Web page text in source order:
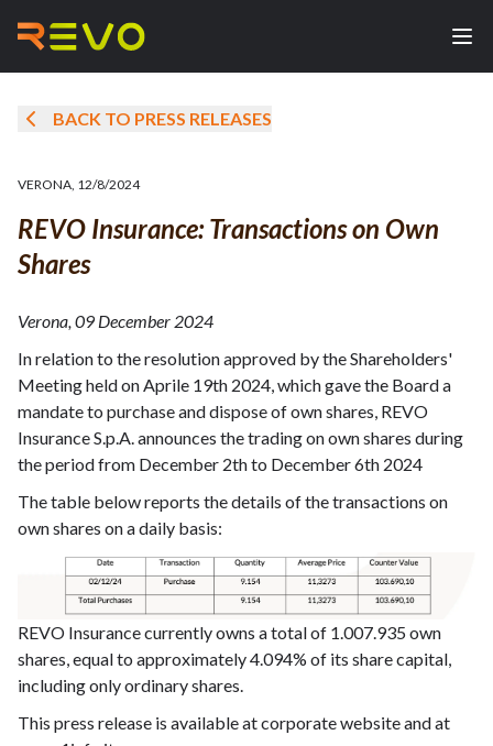
BACK TO PRESS RELEASES
VERONA, 12/8/2024
REVO Insurance: Transactions on Own
Shares
Verona, 09 December 2024
In relation to the resolution approved by the Shareholders'
Meeting held on Aprile 19th 2024, which gave the Board a
mandate to purchase and dispose of own shares, REVO
Insurance S.p.A. announces the trading on own shares during
the period from December 2th to December 6th 2024
The table below reports the details of the transactions on
own shares on a daily basis:
REVO Insurance currently owns a total of 1.007.935 own
shares, equal to approximately 4.094% of its share capital,
including only ordinary shares.
This press release is available at corporate website and at